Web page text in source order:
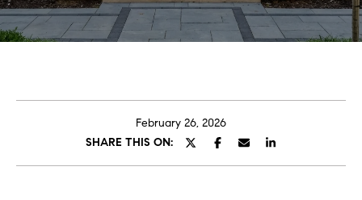
t
r
o
February 26, 2026
SHARE THIS ON:
o
u